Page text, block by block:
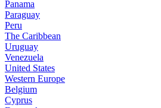
Panama
Paraguay
Peru
The Caribbean
Uruguay
Venezuela
United States
Western Europe
Belgium
Cyprus